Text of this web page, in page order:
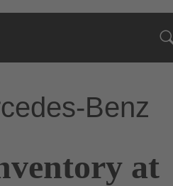
Benz
at